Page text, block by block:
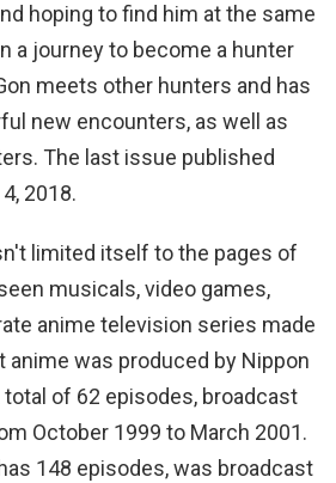
hoping to find him at the same
a journey to become a hunter
meets other hunters and has
new encounters, as well as
The last issue published
2018.
limited itself to the pages of
musicals, video games,
anime television series made
anime was produced by Nippon
total of 62 episodes, broadcast
October 1999 to March 2001.
148 episodes, was broadcast